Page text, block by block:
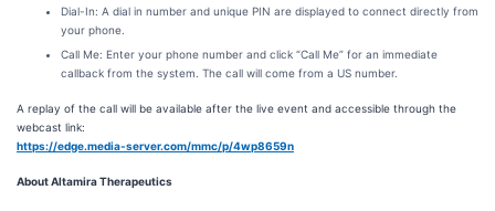
Dial-In: A dial in number and unique PIN are displayed to connect directly from
your phone.
Call Me: Enter your phone number and click “Call Me” for an immediate
callback from the system. The call will come from a US number.
A replay of the call will be available after the live event and accessible through the
webcast link:
https://edge.media-server.com/mmc/p/4wp8659n
About Altamira Therapeutics